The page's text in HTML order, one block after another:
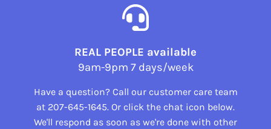
REAL PEOPLE available
9am-9pm 7 days/week
Have a question? Call our customer care team
at 207-645-1645. Or click the chat icon below.
We'll respond as soon as we're done with other